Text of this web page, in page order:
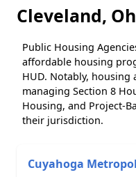
Cleveland,
Public Housing
affordable housing
HUD. Notably, housing
managing Section 8
Housing, and Project-
their jurisdiction.
Cuyahoga